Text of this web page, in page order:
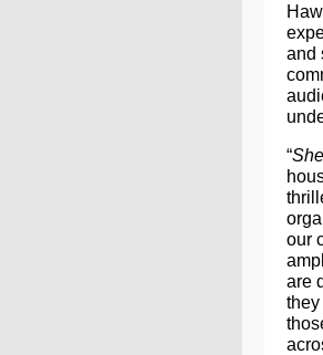
and
“
our
are